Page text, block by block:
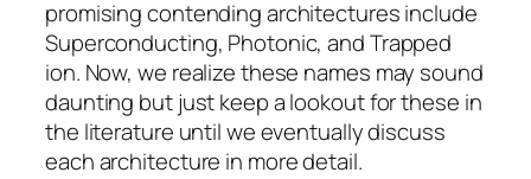
promising contending architectures include
Superconducting, Photonic, and Trapped
ion. Now, we realize these names may sound
daunting but just keep a lookout for these in
the literature until we eventually discuss
each architecture in more detail.